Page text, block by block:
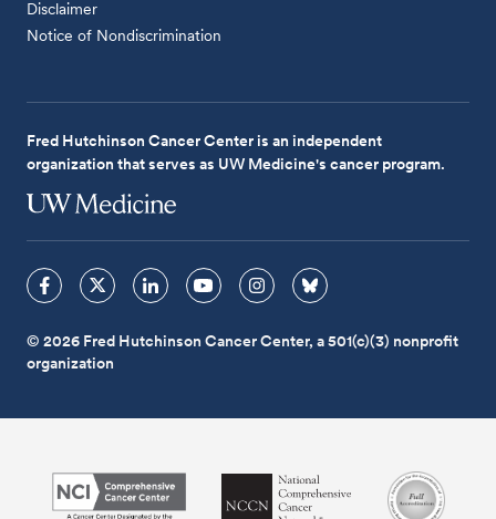
Disclaimer
Notice of Nondiscrimination
Fred Hutchinson Cancer Center is an independent
organization that serves as UW Medicine's cancer program.
© 2026 Fred Hutchinson Cancer Center, a 501(c)(3) nonprofit
organization